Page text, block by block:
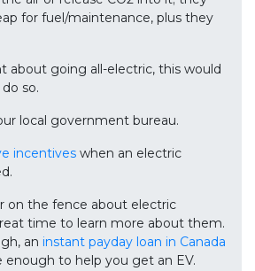
for fuel/maintenance, plus they
about going all-electric, this would
so.
local government bureau.
incentives when an electric
on the fence about electric
time to learn more about them.
an instant payday loan in Canada
to help you get an EV.